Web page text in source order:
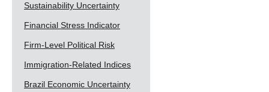
Sustainability Uncertainty
Financial Stress Indicator
Firm-Level Political Risk
Immigration-Related Indices
Brazil Economic Uncertainty